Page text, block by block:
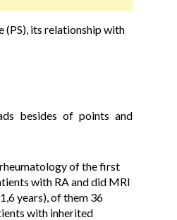
(PS), its relationship with
besides of points and
of the first
with RA and did MRI
years), of them 36
with inherited